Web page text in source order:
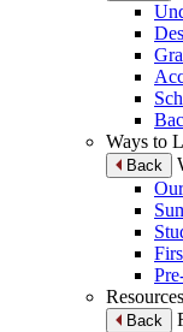
Ways to
Back
Resources
Back